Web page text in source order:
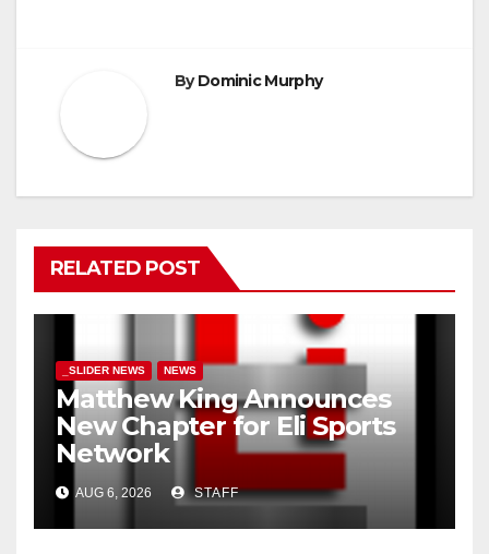
ByDominic Murphy
RELATED POST
_SLIDER NEWS NEWS
Matthew King Announces
New Chapter for Eli Sports
Network
AUG 6, 2026 STAFF